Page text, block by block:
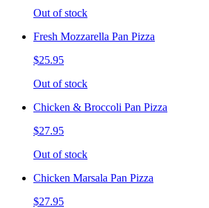
Out of stock
Fresh Mozzarella Pan Pizza
$25.95
Out of stock
Chicken & Broccoli Pan Pizza
$27.95
Out of stock
Chicken Marsala Pan Pizza
$27.95